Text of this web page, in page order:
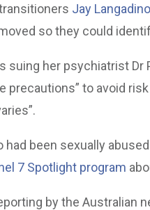
Jay
so they could
suing her psychiatrist Dr
precautions” to avoid
had been sexually
7 Spotlight program
by the Australian